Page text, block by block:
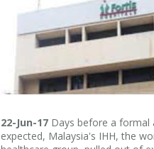
22-Jun-17 Days before a formal
expected, Malaysia's IHH, the